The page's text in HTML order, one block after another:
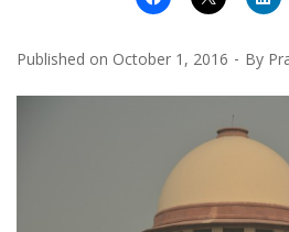
Published on October 1, 2016 By